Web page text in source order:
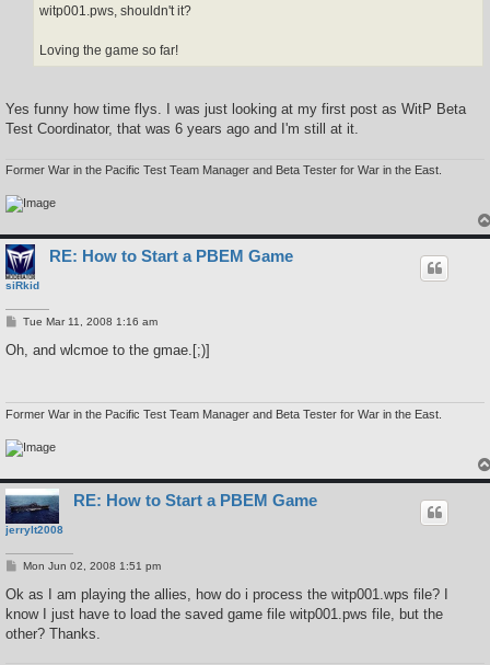
witp001.pws, shouldn't it?
Loving the game so far!
Yes funny how time flys. I was just looking at my first post as WitP Beta
Test Coordinator, that was 6 years ago and I'm still at it.
Former War in the Pacific Test Team Manager and Beta Tester for War in the East.
siRkid
RE: How to Start a PBEM Game
P
s
Tue Mar 11, 2008 1:16 am
Oh, and wlcmoe to the gmae.[;)]
Former War in the Pacific Test Team Manager and Beta Tester for War in the East.
jerrylt2008
RE: How to Start a PBEM Game
P
s
Mon Jun 02, 2008 1:51 pm
Ok as I am playing the allies, how do i process the witp001.wps file? I
know I just have to load the saved game file witp001.pws file, but the
other? Thanks.